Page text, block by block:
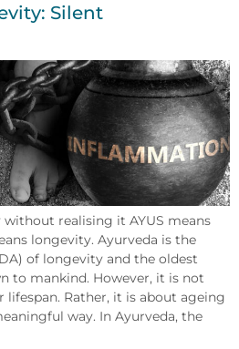
Silent
realising it AYUS means
longevity. Ayurveda is the
of longevity and the oldest
to mankind. However, it is not
Rather, it is about ageing
way. In Ayurveda, the